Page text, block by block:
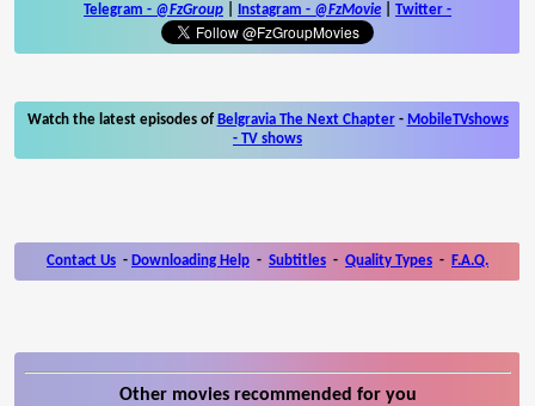
Telegram - @FzGroup Instagram - @FzMovie Twitter -
Watch the latest episodes of Belgravia The Next Chapter- MobileTVshows
- TV shows
Contact Us - Downloading Help - Subtitles - Quality Types - F.A.Q.
Other movies recommended for you